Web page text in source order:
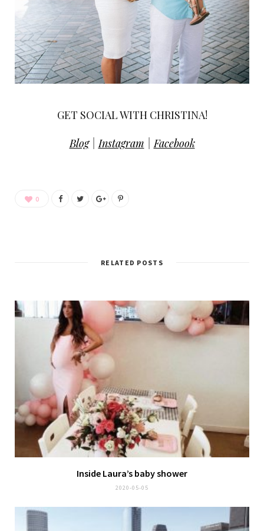
GET SOCIAL WITH CHRISTINA!
Blog|Instagram |Facebook
0
RELATED POSTS
Inside Laura’s baby shower
2020-05-05